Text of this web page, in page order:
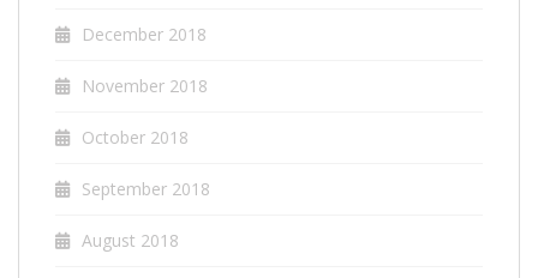
December 2018
November 2018
October 2018
September 2018
August 2018